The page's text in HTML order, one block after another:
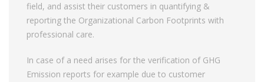
field, and assist their customers in quantifying &
reporting the Organizational Carbon Footprints with
professional care.
In case of a need arises for the verification of GHG
Emission reports for example due to customer